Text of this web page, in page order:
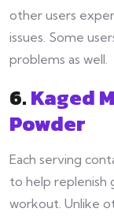
other users
issues. Some
problems as well.
6.Kaged
Powder
Each serving
to help replenish
workout. Unlike